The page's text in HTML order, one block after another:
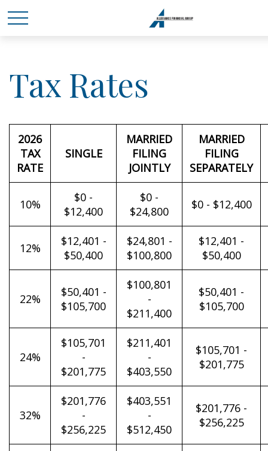
Tax Rates
2026
TAX
RATE
SINGLE
MARRIED
FILING
JOINTLY
MARRIED
FILING
SEPARATELY
10%
$0 -
$12,400
$0 -
$24,800
$0 - $12,400
12%
$12,401 -
$50,400
$24,801 -
$100,800
$12,401 -
$50,400
22%
$50,401 -
$105,700
$100,801
-
$211,400
$50,401 -
$105,700
24%
$105,701
-
$201,775
$211,401
-
$403,550
$105,701 -
$201,775
32%
$201,776
-
$256,225
$403,551
-
$512,450
$201,776 -
$256,225